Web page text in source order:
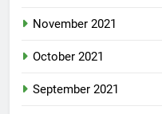
November 2021
October 2021
September 2021